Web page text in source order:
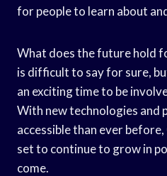
for people to learn about
What does the future hold
is difficult to say for sure,
an exciting time to be
With new technologies and
accessible than ever
set to continue to grow in
come.